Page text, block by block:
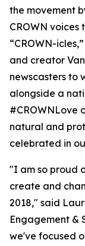
the movement
CROWN voices
“CROWN-
and creator
newscasters to
alongside a
#CROWNLove
natural and
celebrated in
"I am so proud
create and
2018," said
Engagement &
we've focused